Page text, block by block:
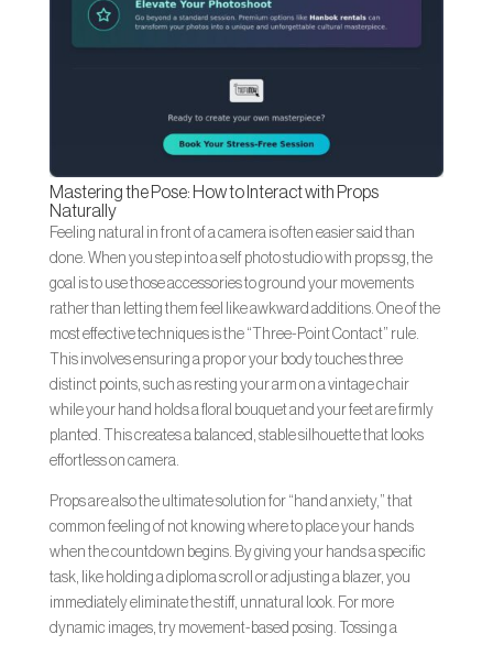
Mastering the Pose: How to Interact with Props
Naturally
Feeling natural in front of a camera is often easier said than
done. When you step into a self photo studio with props sg, the
goal is to use those accessories to ground your movements
rather than letting them feel like awkward additions. One of the
most effective techniques is the “Three-Point Contact” rule.
This involves ensuring a prop or your body touches three
distinct points, such as resting your arm on a vintage chair
while your hand holds a floral bouquet and your feet are firmly
planted. This creates a balanced, stable silhouette that looks
effortless on camera.
Props are also the ultimate solution for “hand anxiety,” that
common feeling of not knowing where to place your hands
when the countdown begins. By giving your hands a specific
task, like holding a diploma scroll or adjusting a blazer, you
immediately eliminate the stiff, unnatural look. For more
dynamic images, try movement-based posing. Tossing a